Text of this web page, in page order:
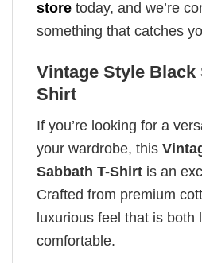
store today, and we’re
something that catches
Vintage Style Black
Shirt
If you’re looking for a
your wardrobe, this
Sabbath T-Shirt is an
Crafted from premium
luxurious feel that is both
comfortable.